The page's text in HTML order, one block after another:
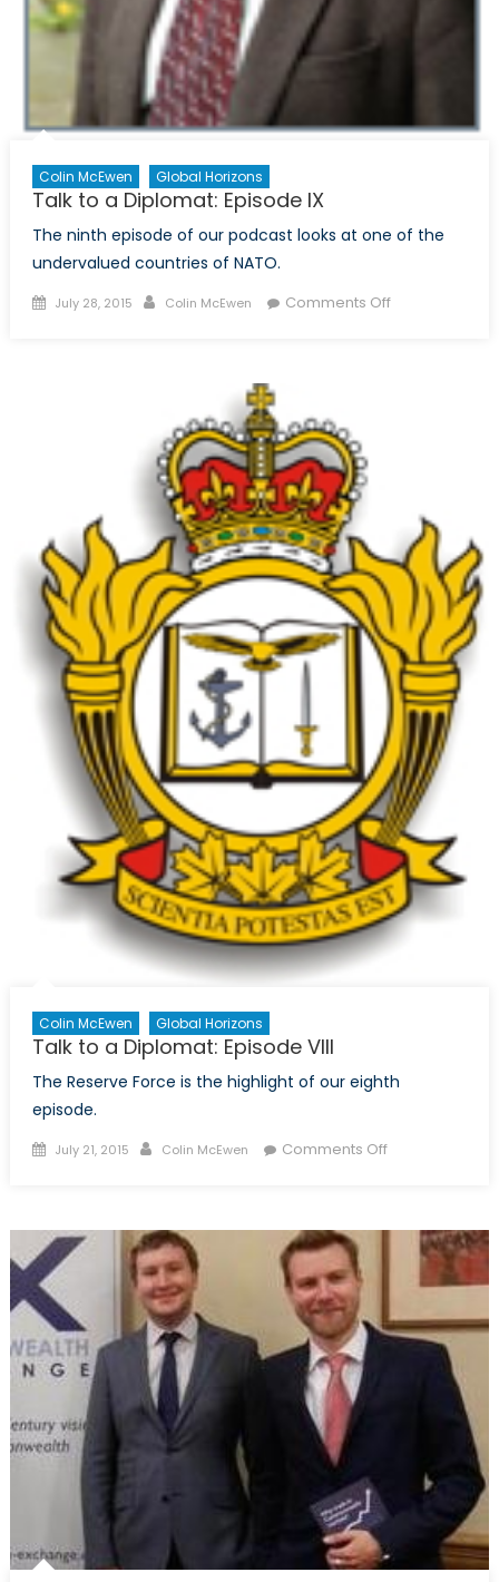
Colin McEwen Global Horizons
Talk to a Diplomat: Episode IX
The ninth episode of our podcast looks at one of the
undervalued countries of NATO.
Posted
July 28, 2015 Author
Colin McEwen Comments Offon
Colin McEwen Global Horizons
Talk to a Diplomat: Episode VIII
The Reserve Force is the highlight of our eighth
episode.
Posted
July 21, 2015 Author
Colin McEwen Comments Offon
Diplomat:
Episode